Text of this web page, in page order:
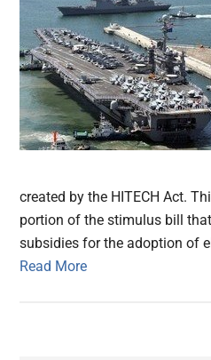
created by the HITECH Act.
portion of the stimulus bill
subsidies for the adoption of
Read More